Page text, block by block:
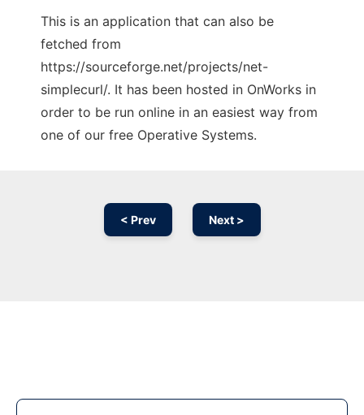
This is an application that can also be
fetched from
https://sourceforge.net/projects/net-
simplecurl/. It has been hosted in OnWorks in
order to be run online in an easiest way from
one of our free Operative Systems.
< Prev Next >